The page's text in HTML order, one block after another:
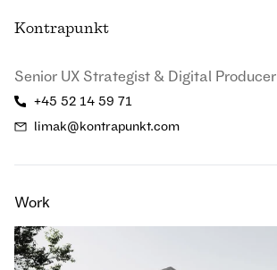
Kontrapunkt
Linda Marie Kraft
Senior UX Strategist & Digital Producer
+45 52 14 59 71
limak@kontrapunkt.com
Work